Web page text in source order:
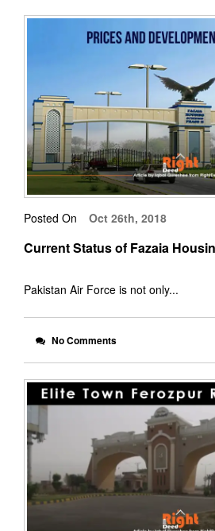
Posted On Oct 26th, 2018
Current Status of Fazaia
Pakistan Air Force is not only...
No Comments